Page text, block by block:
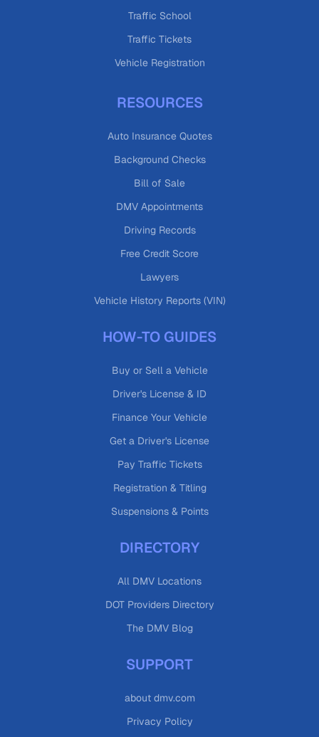
Traffic School
Traffic Tickets
Vehicle Registration
RESOURCES
Auto Insurance Quotes
Background Checks
Bill of Sale
DMV Appointments
Driving Records
Free Credit Score
Lawyers
Vehicle History Reports (VIN)
HOW-TO GUIDES
Buy or Sell a Vehicle
Driver's License & ID
Finance Your Vehicle
Get a Driver's License
Pay Traffic Tickets
Registration & Titling
Suspensions & Points
DIRECTORY
All DMV Locations
DOT Providers Directory
The DMV Blog
SUPPORT
about dmv.com
Privacy Policy